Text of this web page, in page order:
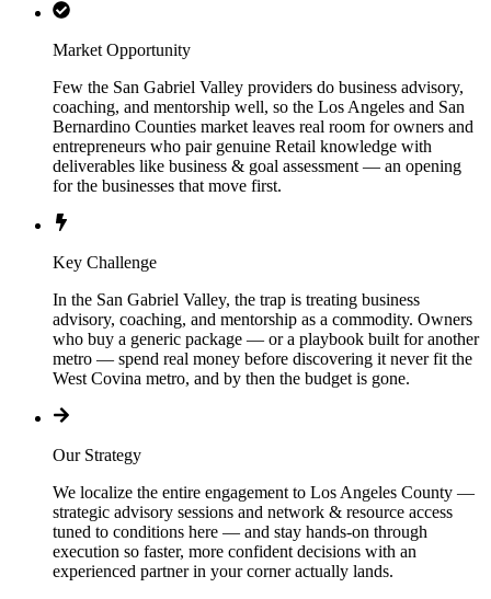
Market Opportunity
Few the San Gabriel Valley providers do business advisory,
coaching, and mentorship well, so the Los Angeles and San
Bernardino Counties market leaves real room for owners and
entrepreneurs who pair genuine Retail knowledge with
deliverables like business & goal assessment — an opening
for the businesses that move first.
Key Challenge
In the San Gabriel Valley, the trap is treating business
advisory, coaching, and mentorship as a commodity. Owners
who buy a generic package — or a playbook built for another
metro — spend real money before discovering it never fit the
West Covina metro, and by then the budget is gone.
Our Strategy
We localize the entire engagement to Los Angeles County —
strategic advisory sessions and network & resource access
tuned to conditions here — and stay hands-on through
execution so faster, more confident decisions with an
experienced partner in your corner actually lands.